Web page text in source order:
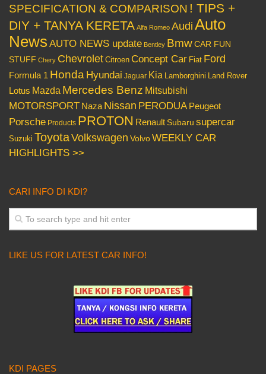
SPECIFICATION & COMPARISON ! TIPS +
DIY + TANYA KERETA Alfa Romeo Audi Auto
News AUTO NEWS update Bentley BmwCAR FUN
STUFF Chery Chevrolet Citroen Concept Car Fiat Ford
Formula 1 Honda Hyundai Jaguar Kia Lamborghini Land Rover
Lotus Mazda Mercedes Benz Mitsubishi
MOTORSPORT Naza Nissan PERODUA Peugeot
Porsche Products PROTON Renault Subaru supercar
Suzuki ToyotaVolkswagen VolvoWEEKLY CAR
HIGHLIGHTS >>
CARI INFO DI KDI?
LIKE US FOR LATEST CAR INFO!
KDI PAGES